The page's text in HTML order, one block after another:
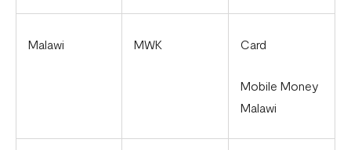
Malawi MWK Card
Mobile Money
Malawi